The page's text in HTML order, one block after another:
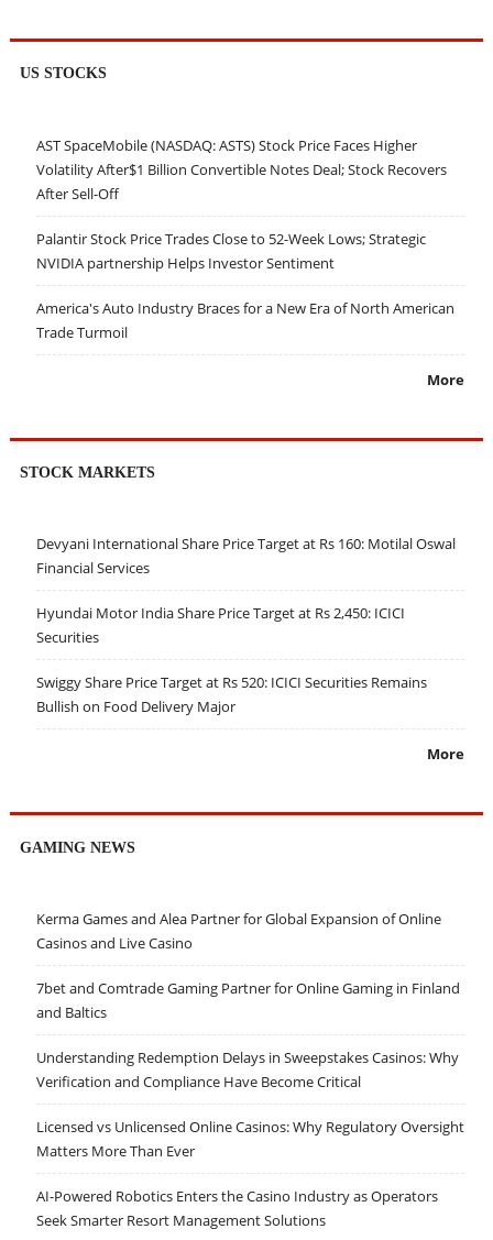
US STOCKS
AST SpaceMobile (NASDAQ: ASTS) Stock Price Faces Higher
Volatility After$1 Billion Convertible Notes Deal; Stock Recovers
After Sell-Off
Palantir Stock Price Trades Close to 52-Week Lows; Strategic
NVIDIA partnership Helps Investor Sentiment
America's Auto Industry Braces for a New Era of North American
Trade Turmoil
More
STOCK MARKETS
Devyani International Share Price Target at Rs 160: Motilal Oswal
Financial Services
Hyundai Motor India Share Price Target at Rs 2,450: ICICI
Securities
Swiggy Share Price Target at Rs 520: ICICI Securities Remains
Bullish on Food Delivery Major
More
GAMING NEWS
Kerma Games and Alea Partner for Global Expansion of Online
Casinos and Live Casino
7bet and Comtrade Gaming Partner for Online Gaming in Finland
and Baltics
Understanding Redemption Delays in Sweepstakes Casinos: Why
Verification and Compliance Have Become Critical
Licensed vs Unlicensed Online Casinos: Why Regulatory Oversight
Matters More Than Ever
AI-Powered Robotics Enters the Casino Industry as Operators
Seek Smarter Resort Management Solutions